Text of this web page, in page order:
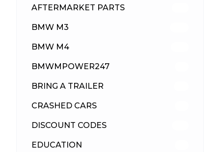
AFTERMARKET PARTS
BMW M3
BMW M4
BMWMPOWER247
BRING A TRAILER
CRASHED CARS
DISCOUNT CODES
EDUCATION